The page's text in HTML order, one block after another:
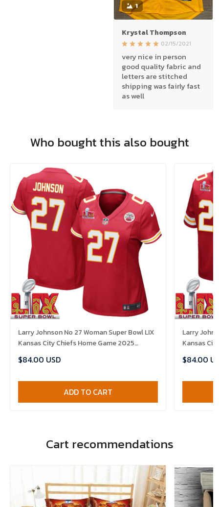
1
Krystal Thompson
02/15/2021
very nice in person
good quality fabric and
letters are stitched
shipping was fairly fast
as well
Who bought this also bought
Larry Johnson No 27 Woman Super Bowl LIX
Kansas City Chiefs Home Game 2025
$84.00 USD
ADD TO CART
Larry
Kansas
$84.00
Cart recommendations